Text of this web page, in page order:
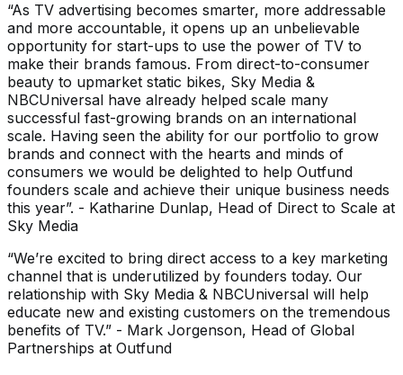
“As TV advertising becomes smarter, more addressable
and more accountable, it opens up an unbelievable
opportunity for start-ups to use the power of TV to
make their brands famous. From direct-to-consumer
beauty to upmarket static bikes, Sky Media &
NBCUniversal have already helped scale many
successful fast-growing brands on an international
scale. Having seen the ability for our portfolio to grow
brands and connect with the hearts and minds of
consumers we would be delighted to help Outfund
founders scale and achieve their unique business needs
this year”. - Katharine Dunlap, Head of Direct to Scale at
Sky Media
“We’re excited to bring direct access to a key marketing
channel that is underutilized by founders today. Our
relationship with Sky Media & NBCUniversal will help
educate new and existing customers on the tremendous
benefits of TV.” - Mark Jorgenson, Head of Global
Partnerships at Outfund